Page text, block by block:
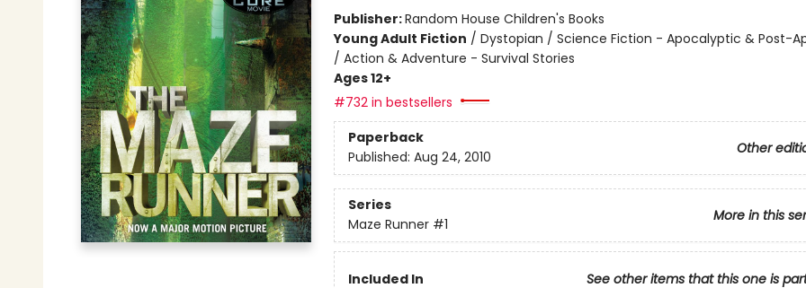
Publisher:Random House Children's Books
Young Adult Fiction / Dystopian / Science Fiction - Apocalyptic & Post-
/ Action & Adventure - Survival Stories
Ages 12+
#732 in bestsellers
Paperback
Other
Published: Aug 24, 2010
Series
More in this
Maze Runner #1
Included In See other items that this one is